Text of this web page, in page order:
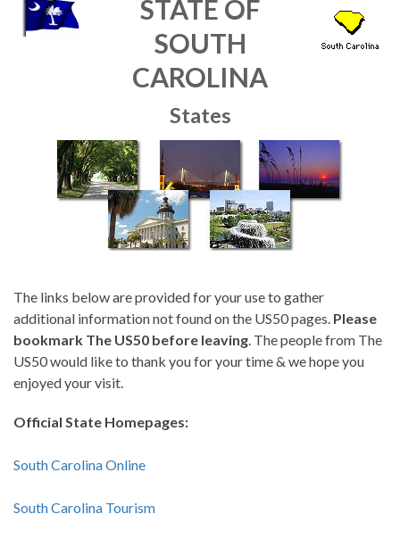
STATE OF
SOUTH
CAROLINA
States
The links below are provided for your use to gather
additional information not found on the US50 pages. Please
bookmark The US50 before leaving. The people from The
US50 would like to thank you for your time & we hope you
enjoyed your visit.
Official State Homepages:
South Carolina Online
South Carolina Tourism